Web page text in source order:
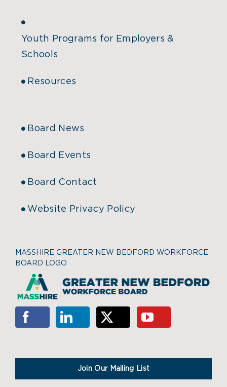
Youth Programs for Employers &
Schools
Resources
Board News
Board Events
Board Contact
Website Privacy Policy
MASSHIRE GREATER NEW BEDFORD WORKFORCE
BOARD LOGO
Join Our Mailing List